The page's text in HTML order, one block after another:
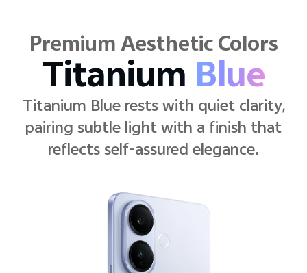
Premium Aesthetic Colors
ElegantBlack
Elegant Black stays crisp and
modern, pairing clean lines with a
black that never fades into the